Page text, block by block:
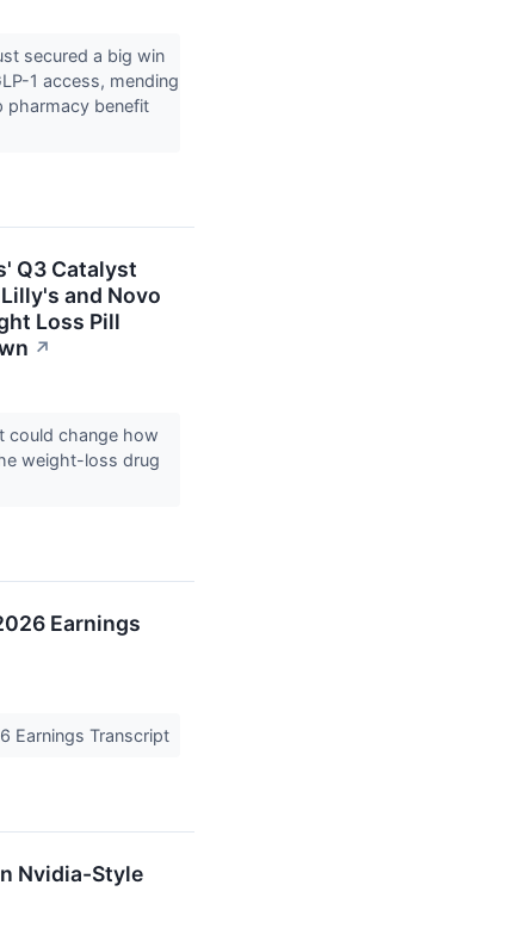
secured a big win
1 access, mending
pharmacy benefit
Q3 Catalyst
and Novo
Loss Pill
↗
could change how
weight-loss drug
Earnings
Earnings Transcript
Nvidia-Style